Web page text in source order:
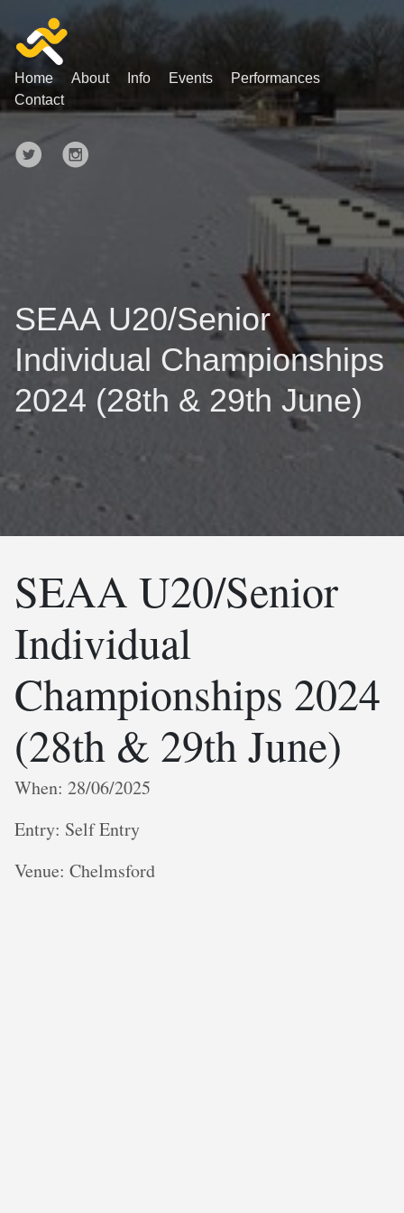
Home About Info Events
Performances
Contact
SEAA U20/Senior
Individual Championships
2024 (28th & 29th June)
SEAA U20/Senior
Individual
Championships 2024
(28th & 29th June)
When: 28/06/2025
Entry: Self Entry
V enue: Chelmsford